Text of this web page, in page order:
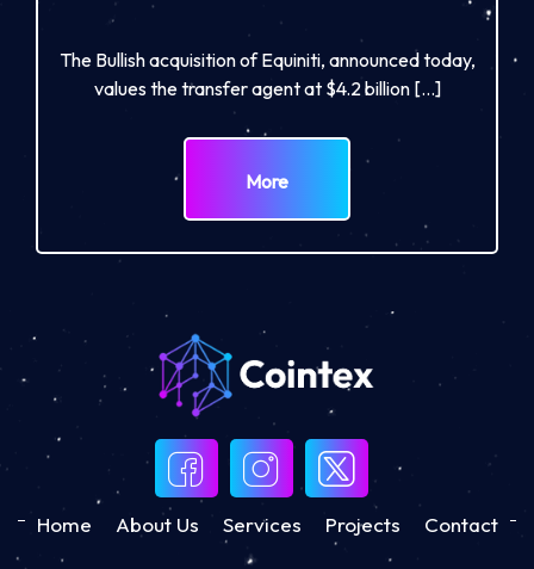
The Bullish acquisition of Equiniti, announced today,
values the transfer agent at $4.2 billion […]
More
Home About Us Services Projects Contact